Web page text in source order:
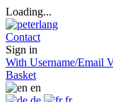
Loading...
Contact
Sign in
With Username/Email
Basket
en